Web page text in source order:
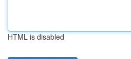
HTML is disabled